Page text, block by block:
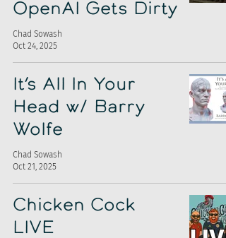
OpenAI Gets Dirty
Chad Sowash
Oct 24, 2025
It’s All In Your
Head w/ Barry
Wolfe
Chad Sowash
Oct 21, 2025
Chicken Cock
LIVE